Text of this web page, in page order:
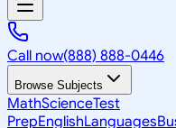
Call now(888) 888-0446
Browse Subjects
MathScienceTest
PrepEnglishLanguages